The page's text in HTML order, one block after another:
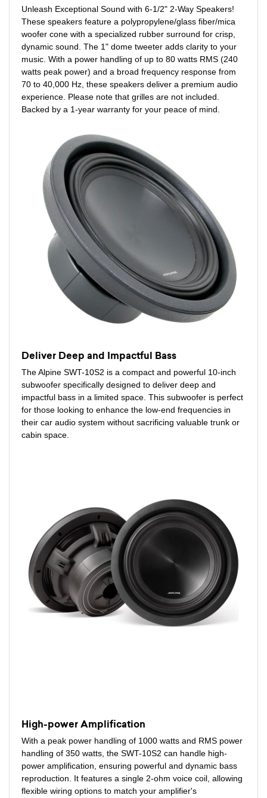
Unleash Exceptional Sound with 6-1/2" 2-Way Speakers!
These speakers feature a polypropylene/glass fiber/mica
woofer cone with a specialized rubber surround for crisp,
dynamic sound. The 1" dome tweeter adds clarity to your
music. With a power handling of up to 80 watts RMS (240
watts peak power) and a broad frequency response from
70 to 40,000 Hz, these speakers deliver a premium audio
experience. Please note that grilles are not included.
Backed by a 1-year warranty for your peace of mind.
Deliver Deep and Impactful Bass
The Alpine SWT-10S2 is a compact and powerful 10-inch
subwoofer specifically designed to deliver deep and
impactful bass in a limited space. This subwoofer is perfect
for those looking to enhance the low-end frequencies in
their car audio system without sacrificing valuable trunk or
cabin space.
High-power Amplification
With a peak power handling of 1000 watts and RMS power
handling of 350 watts, the SWT-10S2 can handle high-
power amplification, ensuring powerful and dynamic bass
reproduction. It features a single 2-ohm voice coil, allowing
flexible wiring options to match your amplifier's